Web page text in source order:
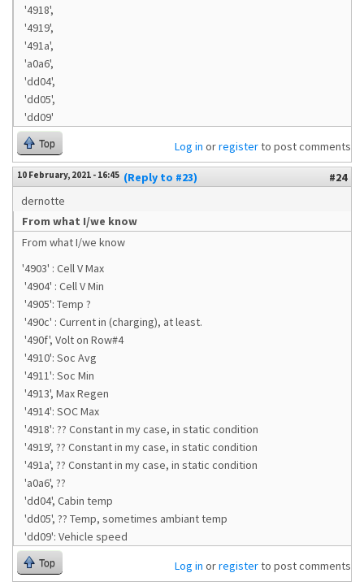
'4918',
'4919',
'491a',
'a0a6',
'dd04',
'dd05',
'dd09'
Top Log in orregisterto post comments
10 February, 2021 - 16:45 (Reply to #23)
#24
dernotte
From what I/we know
From what I/we know
'4903' : Cell V Max
'4904' : Cell V Min
'4905': Temp ?
'490c' : Current in (charging), at least.
'490f', Volt on Row#4
'4910': Soc Avg
'4911': Soc Min
'4913', Max Regen
'4914': SOC Max
'4918': ?? Constant in my case, in static condition
'4919', ?? Constant in my case, in static condition
'491a', ?? Constant in my case, in static condition
'a0a6', ??
'dd04', Cabin temp
'dd05', ?? Temp, sometimes ambiant temp
'dd09': Vehicle speed
Top Log in orregisterto post comments